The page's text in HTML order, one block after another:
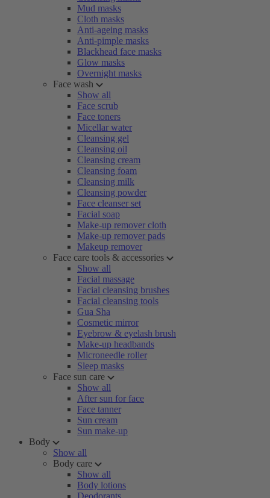
Mud masks
Cloth masks
Anti-ageing masks
Anti-pimple masks
Blackhead face masks
Glow masks
Overnight masks
Face wash
Show all
Face scrub
Face toners
Micellar water
Cleansing gel
Cleansing oil
Cleansing cream
Cleansing foam
Cleansing milk
Cleansing powder
Face cleanser set
Facial soap
Make-up remover cloth
Make-up remover pads
Makeup remover
Face care tools & accessories
Show all
Facial massage
Facial cleansing brushes
Facial cleansing tools
Gua Sha
Cosmetic mirror
Eyebrow & eyelash brush
Make-up headbands
Microneedle roller
Sleep masks
Face sun care
Show all
After sun for face
Face tanner
Sun cream
Sun make-up
Body
Show all
Body care
Show all
Body lotions
Deodorants